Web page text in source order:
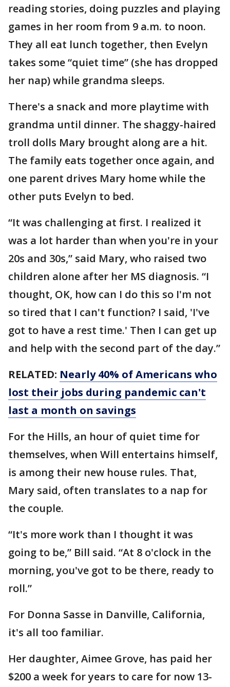
reading stories, doing puzzles and playing
games in her room from 9 a.m. to noon.
They all eat lunch together, then Evelyn
takes some “quiet time” (she has dropped
her nap) while grandma sleeps.
There's a snack and more playtime with
grandma until dinner. The shaggy-haired
troll dolls Mary brought along are a hit.
The family eats together once again, and
one parent drives Mary home while the
other puts Evelyn to bed.
“It was challenging at first. I realized it
was a lot harder than when you're in your
20s and 30s,” said Mary, who raised two
children alone after her MS diagnosis. “I
thought, OK, how can I do this so I'm not
so tired that I can't function? I said, 'I've
got to have a rest time.' Then I can get up
and help with the second part of the day.”
RELATED: Nearly 40% of Americans who
lost their jobs during pandemic can't
last a month on savings
For the Hills, an hour of quiet time for
themselves, when Will entertains himself,
is among their new house rules. That,
Mary said, often translates to a nap for
the couple.
“It's more work than I thought it was
going to be,” Bill said. “At 8 o'clock in the
morning, you've got to be there, ready to
roll.”
For Donna Sasse in Danville, California,
it's all too familiar.
Her daughter, Aimee Grove, has paid her
$200 a week for years to care for now 13-